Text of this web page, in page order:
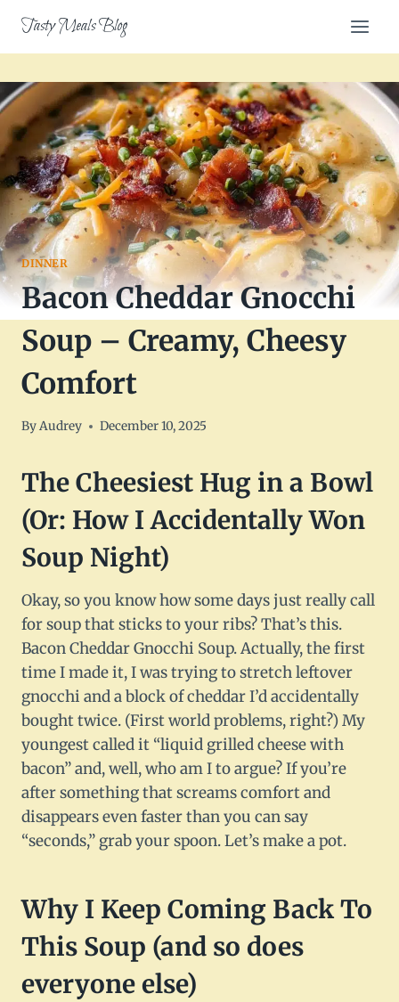
content
Tasty Meals Blog
DINNER
Bacon Cheddar Gnocchi
Soup – Creamy, Cheesy
Comfort
ByAudrey December 10, 2025
The Cheesiest Hug in a Bowl
(Or: How I Accidentally Won
Soup Night)
Okay, so you know how some days just really call
for soup that sticks to your ribs? That’s this.
Bacon Cheddar Gnocchi Soup. Actually, the first
time I made it, I was trying to stretch leftover
gnocchi and a block of cheddar I’d accidentally
bought twice. (First world problems, right?) My
youngest called it “liquid grilled cheese with
bacon” and, well, who am I to argue? If you’re
after something that screams comfort and
disappears even faster than you can say
“seconds,” grab your spoon. Let’s make a pot.
Why I Keep Coming Back To
This Soup (and so does
everyone else)